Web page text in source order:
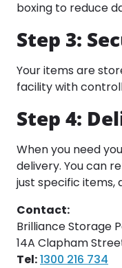
boxing to reduce
Step 3:
Your items are
facility with
Step 4:
When you need
delivery. You can
just specific items,
Contact:
Brilliance Storage
14A Clapham
Tel:1300 216 734